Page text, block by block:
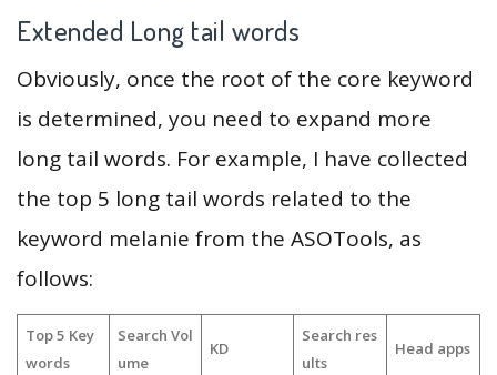
Extended Long tail words
Obviously, once the root of the core keyword
is determined, you need to expand more
long tail words. For example, I have collected
the top 5 long tail words related to the
keyword melanie from the ASOTools, as
follows:
Top 5 Key
words
Search Vol
ume
KD
Search res
ults
Head apps